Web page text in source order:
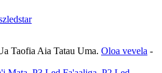
Taofia Aia Tatau Uma. Oloa vevela -